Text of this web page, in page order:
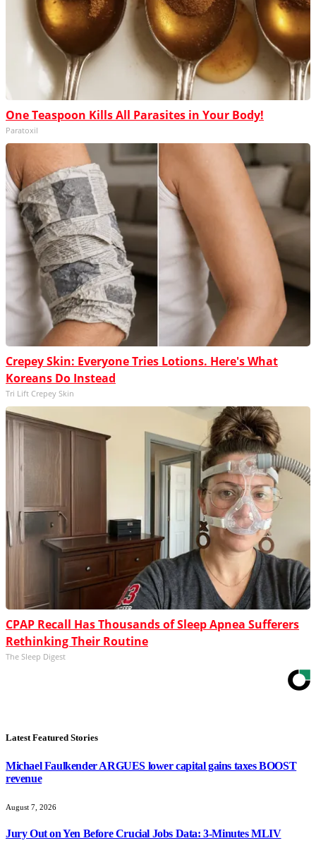
One Teaspoon Kills All Parasites in Your Body!
Paratoxil
Crepey Skin: Everyone Tries Lotions. Here's What
Koreans Do Instead
Tri Lift Crepey Skin
CPAP Recall Has Thousands of Sleep Apnea Sufferers
Rethinking Their Routine
The Sleep Digest
Latest Featured Stories
Michael Faulkender ARGUES lower capital gains taxes BOOST
revenue
August 7, 2026
Jury Out on Yen Before Crucial Jobs Data: 3-Minutes MLIV